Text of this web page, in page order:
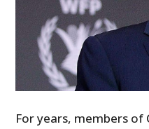
For years, members of